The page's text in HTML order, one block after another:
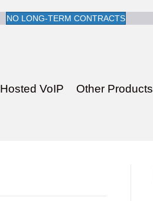
NO LONG-TERM CONTRACTS
Hosted VoIP Other Products